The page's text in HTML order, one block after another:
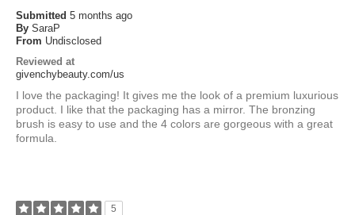
Submitted 5 months ago
By SaraP
From Undisclosed
Reviewed at
givenchybeauty.com/us
I love the packaging! It gives me the look of a premium luxurious
product. I like that the packaging has a mirror. The bronzing
brush is easy to use and the 4 colors are gorgeous with a great
formula.
5